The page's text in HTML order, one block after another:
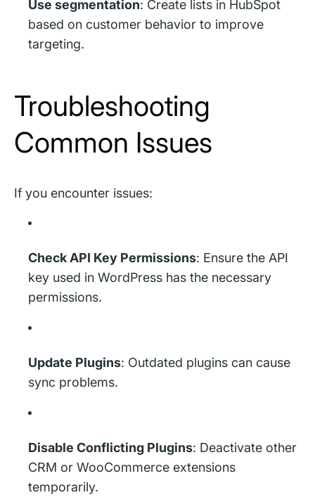
Use segmentation: Create lists in HubSpot
based on customer behavior to improve
targeting.
Troubleshooting
Common Issues
If you encounter issues:
Check API Key Permissions: Ensure the API
key used in WordPress has the necessary
permissions.
Update Plugins: Outdated plugins can cause
sync problems.
Disable Conflicting Plugins: Deactivate other
CRM or WooCommerce extensions
temporarily.